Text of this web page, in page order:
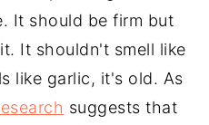
It should be firm but
It shouldn't smell like
like garlic, it's old. As
suggests that